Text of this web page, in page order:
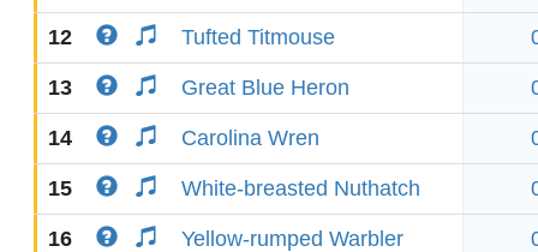
12 Tufted Titmouse
13 Great Blue Heron
14 Carolina Wren
15 White-breasted Nuthatch
16 Yellow-rumped Warbler